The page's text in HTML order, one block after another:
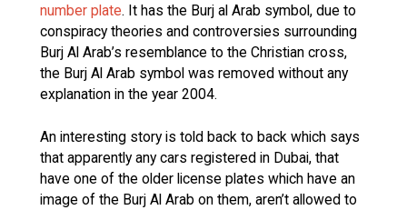
number plate. It has the Burj al Arab symbol, due to
conspiracy theories and controversies surrounding
Burj Al Arab’s resemblance to the Christian cross,
the Burj Al Arab symbol was removed without any
explanation in the year 2004.
An interesting story is told back to back which says
that apparently any cars registered in Dubai, that
have one of the older license plates which have an
image of the Burj Al Arab on them, aren’t allowed to